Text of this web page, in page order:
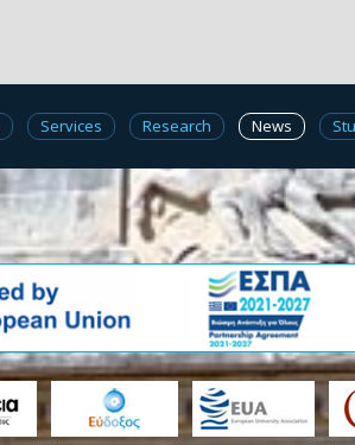
Services Research News